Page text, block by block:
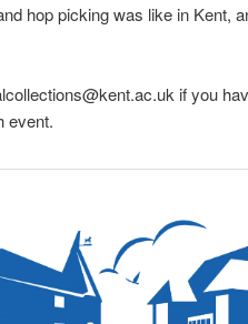
hop picking was like in Kent,
if you
event.